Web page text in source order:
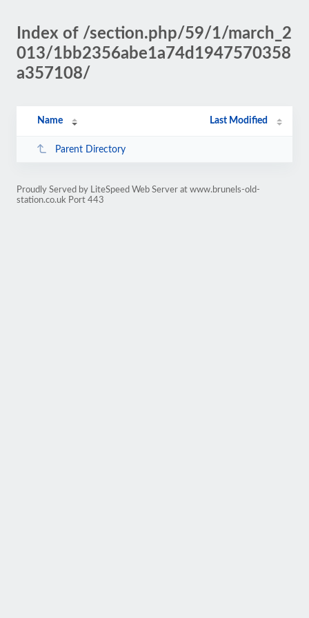
Index of /section.php/59/1/march_2
013/1bb2356abe1a74d1947570358
a357108/
Name Last Modified
Parent Directory
Proudly Served by LiteSpeed Web Server at www.brunels-old-
station.co.uk Port 443